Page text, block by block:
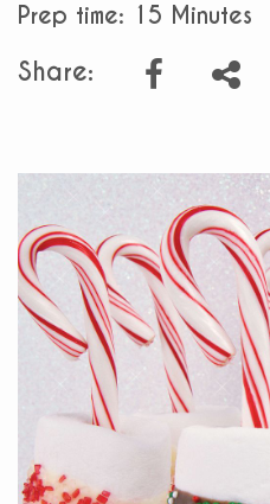
Prep time: 15 Minutes
Share: